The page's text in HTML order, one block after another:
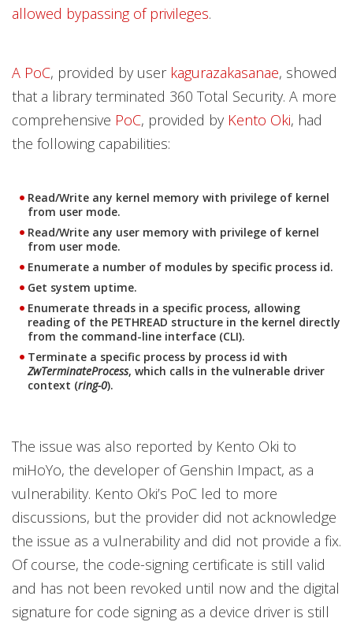
allowed bypassing of privileges.
A PoC, provided by user kagurazakasanae, showed
that a library terminated 360 Total Security. A more
comprehensive PoC, provided by Kento Oki, had
the following capabilities:
Read/Write any kernel memory with privilege of kernel
from user mode.
Read/Write any user memory with privilege of kernel
from user mode.
Enumerate a number of modules by specific process id.
Get system uptime.
Enumerate threads in a specific process, allowing
reading of the PETHREAD structure in the kernel directly
from the command-line interface (CLI).
Terminate a specific process by process id with
ZwTerminateProcess, which calls in the vulnerable driver
context (ring-0).
The issue was also reported by Kento Oki to
miHoYo, the developer of Genshin Impact, as a
vulnerability. Kento Oki’s PoC led to more
discussions, but the provider did not acknowledge
the issue as a vulnerability and did not provide a fix.
Of course, the code-signing certificate is still valid
and has not been revoked until now and the digital
signature for code signing as a device driver is still